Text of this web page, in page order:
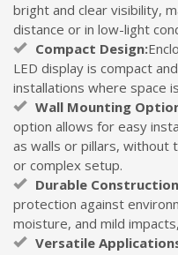
bright and clear visibility,
distance or in low-light
Compact Design:
LED display is compact
installations where space
Wall Mounting
option allows for easy
as walls or pillars, without
or complex setup.
Durable
protection against
moisture, and mild
Versatile